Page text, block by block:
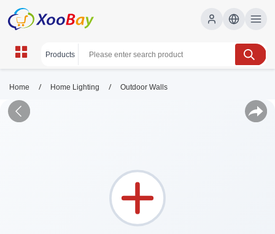
Home / Home Lighting / Outdoor Walls